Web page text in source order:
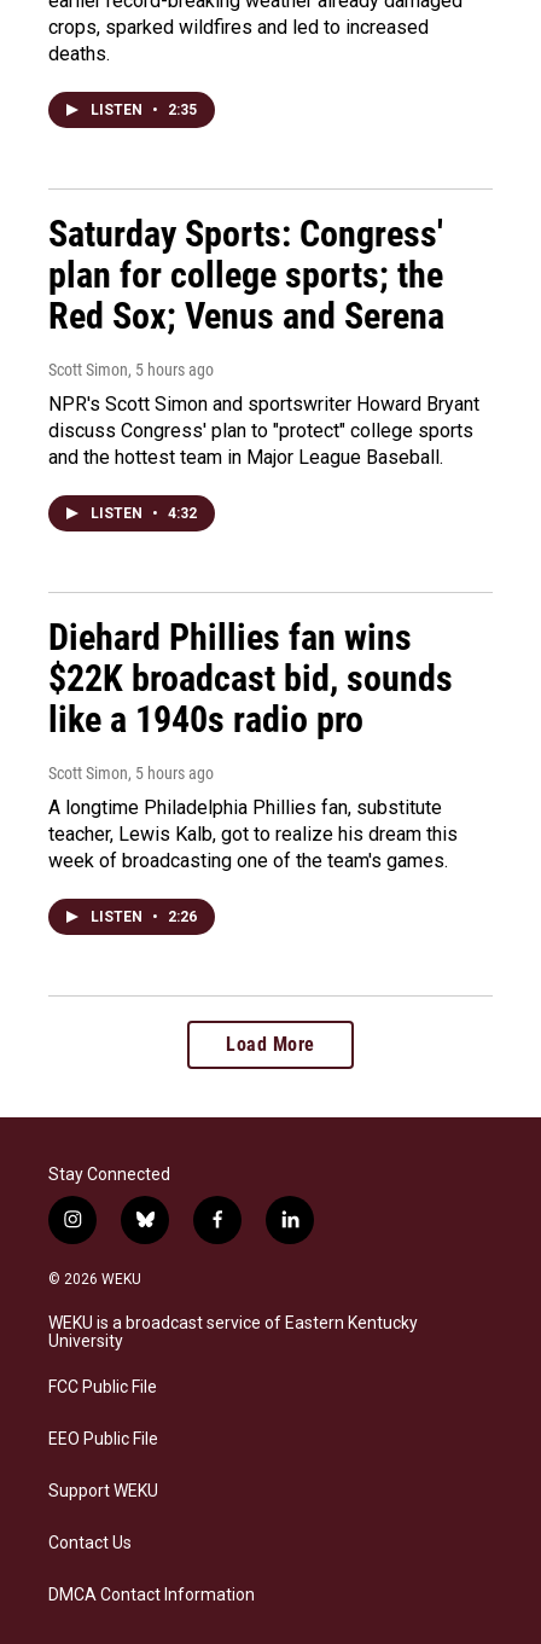
crops, sparked wildfires and led to increased
deaths.
LISTEN • 2:35
Saturday Sports: Congress'
plan for college sports; the
Red Sox; Venus and Serena
Scott Simon, 5 hours ago
NPR's Scott Simon and sportswriter Howard Bryant
discuss Congress' plan to "protect" college sports
and the hottest team in Major League Baseball.
LISTEN • 4:32
Diehard Phillies fan wins
$22K broadcast bid, sounds
like a 1940s radio pro
Scott Simon, 5 hours ago
A longtime Philadelphia Phillies fan, substitute
teacher, Lewis Kalb, got to realize his dream this
week of broadcasting one of the team's games.
LISTEN • 2:26
Load More
Stay Connected
i
n
s
a
g
a
b
l
s
k
f
a
b
o
l
i
e
d
© 2026 WEKU
WEKU is a broadcast service of Eastern Kentucky
University
FCC Public File
EEO Public File
Support WEKU
Contact Us
DMCA Contact Information